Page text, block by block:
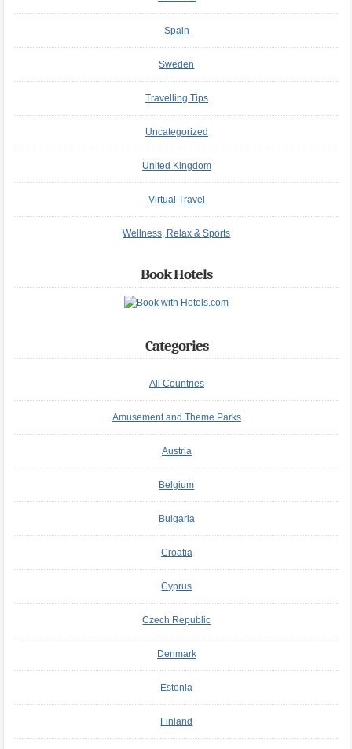
Spain
Sweden
Travelling Tips
Uncategorized
United Kingdom
Virtual Travel
Wellness, Relax & Sports
Book Hotels
Categories
All Countries
Amusement and Theme Parks
Austria
Belgium
Bulgaria
Croatia
Cyprus
Czech Republic
Denmark
Estonia
Finland